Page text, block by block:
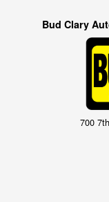
Bud Clary
700